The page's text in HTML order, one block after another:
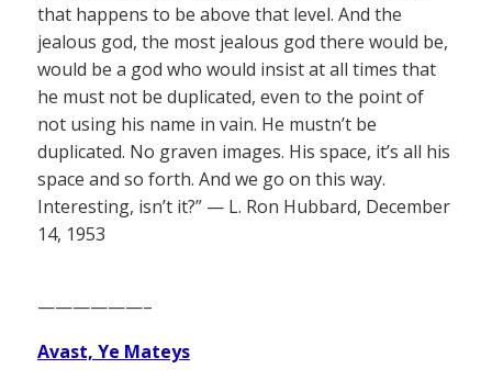
that happens to be above that level. And the
jealous god, the most jealous god there would be,
would be a god who would insist at all times that
he must not be duplicated, even to the point of
not using his name in vain. He mustn’t be
duplicated. No graven images. His space, it’s all his
space and so forth. And we go on this way.
Interesting, isn’t it?” — L. Ron Hubbard, December
14, 1953
——————–
Avast, Ye Mateys